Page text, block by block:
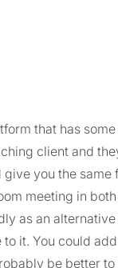
that has
client and
you the
meeting in
as an
it. You could
be better